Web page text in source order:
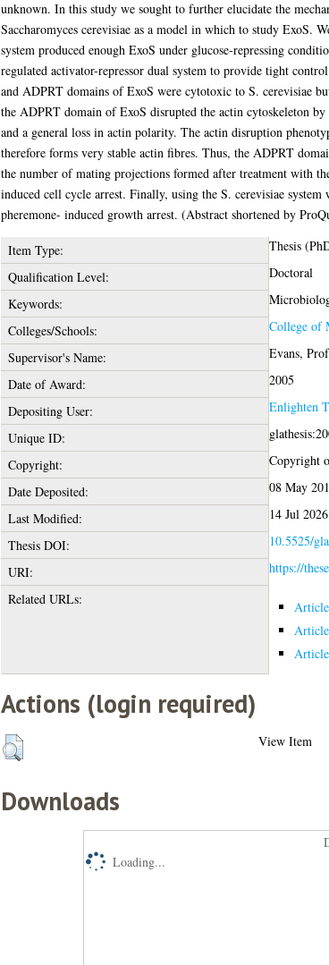
unknown. In this study we sought to further elucidate the
Saccharomyces cerevisiae as a model in which to study ExoS.
system produced enough ExoS under glucose-repressing
regulated activator-repressor dual system to provide tight
and ADPRT domains of ExoS were cytotoxic to S. cerevisiae
the ADPRT domain of ExoS disrupted the actin cytoskeleton
and a general loss in actin polarity. The actin disruption
therefore forms very stable actin fibres. Thus, the ADPRT
the number of mating projections formed after treatment with
induced cell cycle arrest. Finally, using the S. cerevisiae
pheremone- induced growth arrest. (Abstract shortened by
Item Type:
Thesis
Qualification Level:
Doctoral
Keywords:
Colleges/Schools:
College of
Supervisor's Name:
Evans,
Date of Award:
2005
Depositing User:
Enlighten
Unique ID:
Copyright:
Copyright
Date Deposited:
08 May
Last Modified:
14 Jul
Thesis DOI:
10.5525/
URI:
https://
Related URLs:
Actions (login required)
View Item
Downloads
Loading...